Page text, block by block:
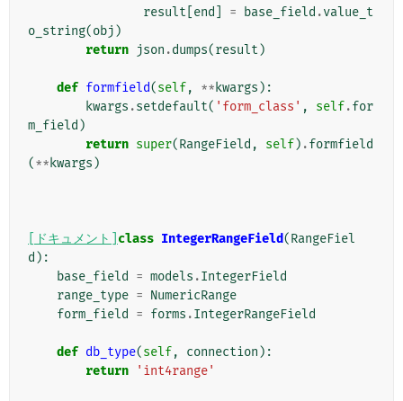
result end = base_field .value_t
o_string(obj )
return json .dumps(result )
def formfield(self, ** kwargs ):
kwargs .setdefault( 'form_class' , self.for
m_field )
return super(RangeField , self) .formfield
(** kwargs )
[ドキュメント] class IntegerRangeField(RangeFiel
d ):
base_field
= models .IntegerField
range_type = NumericRange
form_field
= forms .IntegerRangeField
def db_type(self, connection ):
return
'int4range'